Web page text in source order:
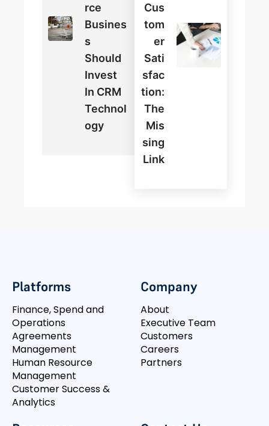
Rce
Busines
S
Should
Invest
In CRM
Technol
Ogy
Cus
Tom
Er
Sati
Sfac
Tion:
The
Mis
Sing
Link
Platforms
Finance, Spend and
Operations
Agreements
Management
Human Resource
Management
Customer Success &
Analytics
Company
About
Executive Team
Customers
Careers
Partners